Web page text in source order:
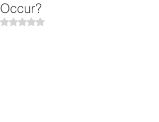
Occur?
Rated NaN out of 5 stars.